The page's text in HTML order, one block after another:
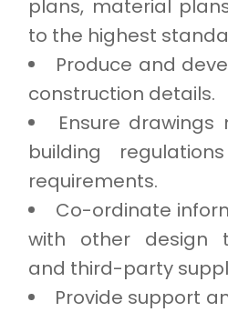
plans, material
to the highest
Produce and
construction details.
Ensure
building
requirements.
Co-ordinate
with other design
and third-party
Provide support